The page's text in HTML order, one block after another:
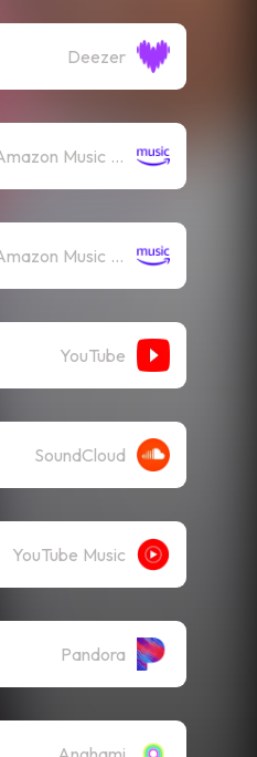
Deezer
Amazon Music (Mp3)
Amazon Music (Streaming)
YouTube
SoundCloud
YouTube Music
Pandora